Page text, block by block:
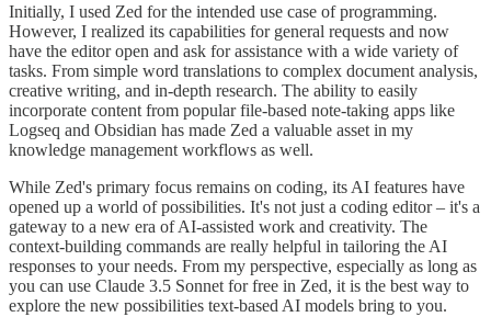
Initially, I used Zed for the intended use case of programming.
However, I realized its capabilities for general requests and now
have the editor open and ask for assistance with a wide variety of
tasks. From simple word translations to complex document analysis,
creative writing, and in-depth research. The ability to easily
incorporate content from popular file-based note-taking apps like
Logseq and Obsidian has made Zed a valuable asset in my
knowledge management workflows as well.
While Zed's primary focus remains on coding, its AI features have
opened up a world of possibilities. It's not just a coding editor – it's a
gateway to a new era of AI-assisted work and creativity. The
context-building commands are really helpful in tailoring the AI
responses to your needs. From my perspective, especially as long as
you can use Claude 3.5 Sonnet for free in Zed, it is the best way to
explore the new possibilities text-based AI models bring to you.